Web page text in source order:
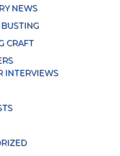
NEWS
CRAFT
INTERVIEWS